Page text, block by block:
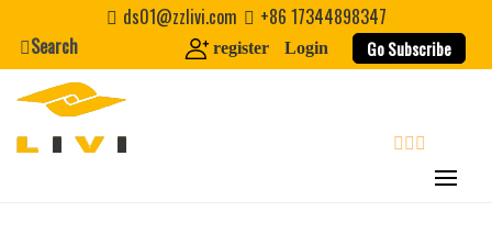
content
Email
Website
ds01@zzlivi.com
+86 17344898347
Search
register Login Go Subscribe